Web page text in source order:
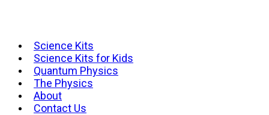
Science Kits
Science Kits for Kids
Quantum Physics
The Physics
About
Contact Us